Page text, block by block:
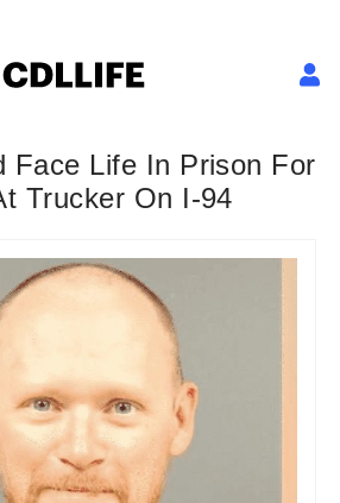
Face Life In Prison For
Trucker On I-94